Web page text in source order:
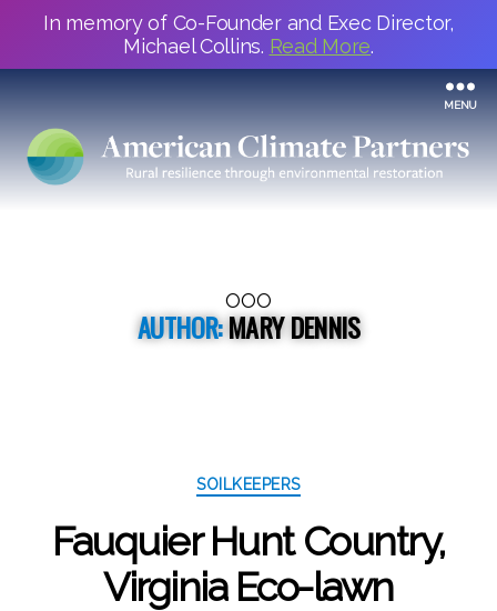
In memory of Co-Founder and Exec Director,
Michael Collins. Read More.
MENU
OOO
AUTHOR:MARY DENNIS
Categories
SOILKEEPERS
Fauquier Hunt Country,
Virginia Eco-lawn